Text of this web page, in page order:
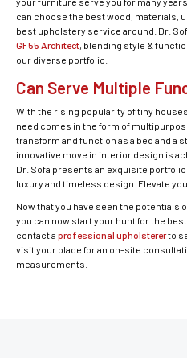
can choose the best wood, materials,
best upholstery service around. Dr.
GF55 Architect, blending style &
our diverse portfolio.
Can Serve Multiple
With the rising popularity of tiny
need comes in the form of
transform and function as a bed and a
innovative move in interior design is
Dr. Sofa presents an exquisite
luxury and timeless design. Elevate
Now that you have seen the
you can now start your hunt for the
contact a professional upholstererto
visit your place for an on-site
measurements.